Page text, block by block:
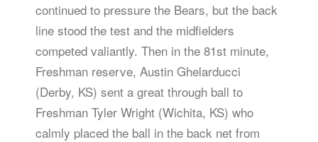
continued to pressure the Bears, but the back
line stood the test and the midfielders
competed valiantly. Then in the 81st minute,
Freshman reserve, Austin Ghelarducci
(Derby, KS) sent a great through ball to
Freshman Tyler Wright (Wichita, KS) who
calmly placed the ball in the back net from